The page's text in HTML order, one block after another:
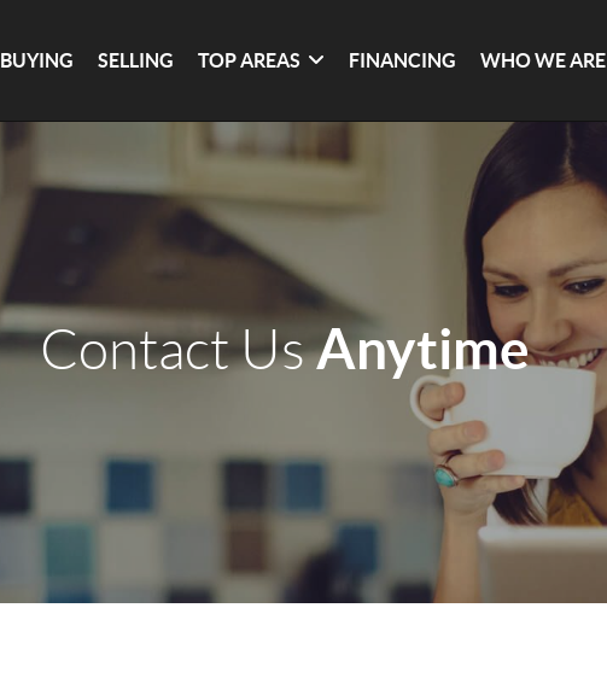
BUYING SELLING TOP AREAS FINANCING WHO WE ARE
Contact UsAnytime